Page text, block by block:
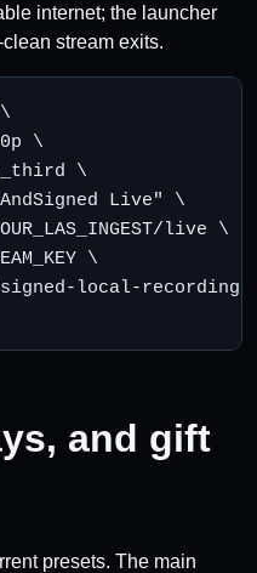
internet; the launcher
stream exits.
\
\
Live" \
live \
\
local-
and gift
presets. The main